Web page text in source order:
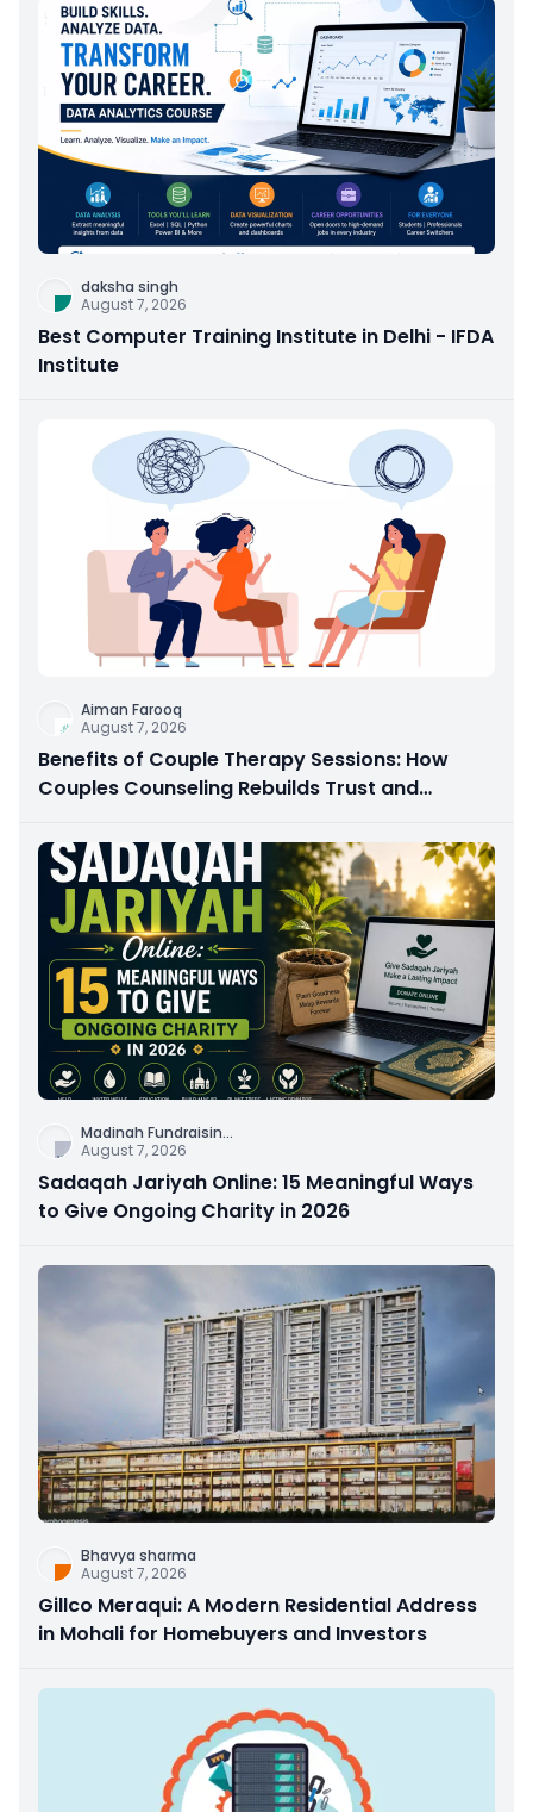
daksha singh
August 7, 2026
Best Computer Training Institute in Delhi - IFDA
Institute
Aiman Farooq
August 7, 2026
Benefits of Couple Therapy Sessions: How
Couples Counseling Rebuilds Trust and
Madinah Fundraisin...
August 7, 2026
Sadaqah Jariyah Online: 15 Meaningful Ways
to Give Ongoing Charity in 2026
Bhavya sharma
August 7, 2026
Gillco Meraqui: A Modern Residential Address
in Mohali for Homebuyers and Investors